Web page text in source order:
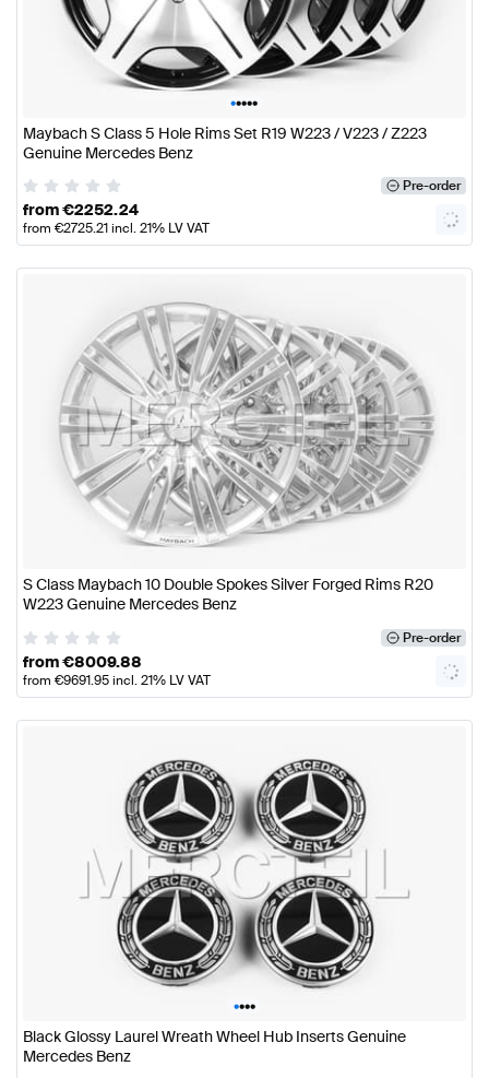
•••••
Maybach S Class 5 Hole Rims Set R19 W223 / V223 / Z223
Genuine Mercedes Benz
Pre-order
from€2252.24
from €2725.21incl. 21% LV VAT
S Class Maybach 10 Double Spokes Silver Forged Rims R20
W223 Genuine Mercedes Benz
Pre-order
from€8009.88
from €9691.95incl. 21% LV VAT
••••
Black Glossy Laurel Wreath Wheel Hub Inserts Genuine
Mercedes Benz